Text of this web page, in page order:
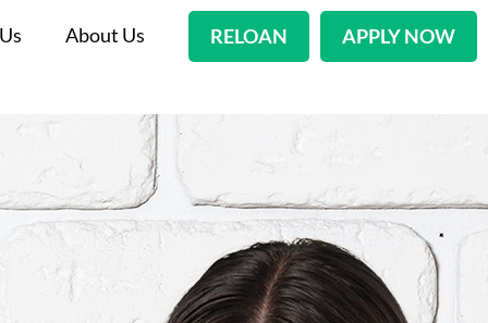
About Us RELOAN APPLY NOW